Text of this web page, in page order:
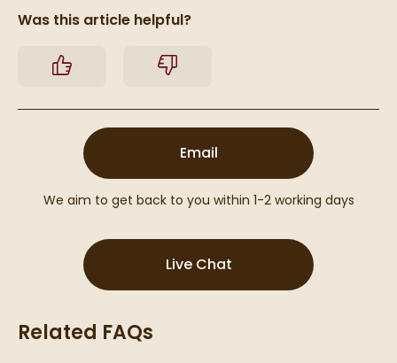
Was this article helpful?
Yes No
Email(opens email form
We aim to get back to you within 1-2 working days
Live Chat(opens Live Chat
Related FAQs